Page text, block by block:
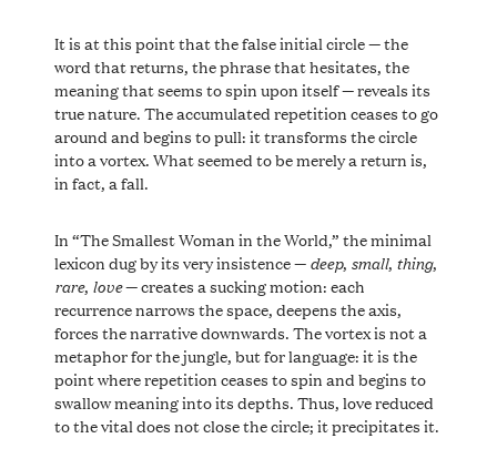
It is at this point that the false initial circle — the
word that returns, the phrase that hesitates, the
meaning that seems to spin upon itself — reveals its
true nature. The accumulated repetition ceases to go
around and begins to pull: it transforms the circle
into a vortex. What seemed to be merely a return is,
in fact, a fall.
In “The Smallest Woman in the World,” the minimal
lexicon dug by its very insistence —deep, small, thing,
rare, love— creates a sucking motion: each
recurrence narrows the space, deepens the axis,
forces the narrative downwards. The vortex is not a
metaphor for the jungle, but for language: it is the
point where repetition ceases to spin and begins to
swallow meaning into its depths. Thus, love reduced
to the vital does not close the circle; it precipitates it.